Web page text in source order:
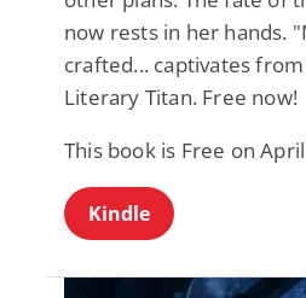
now rests in her hands.
crafted... captivates
Literary Titan. Free now!
This book is Free on
Kindle